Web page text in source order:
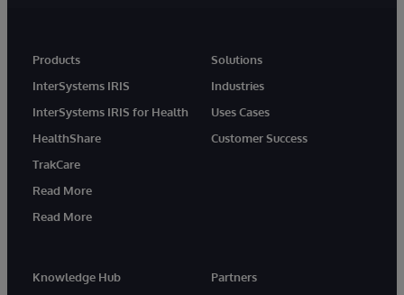
Products
InterSystems IRIS
InterSystems IRIS for Health
HealthShare
TrakCare
Read More
Read More
Solutions
Industries
Uses Cases
Customer Success
Knowledge Hub
Partners